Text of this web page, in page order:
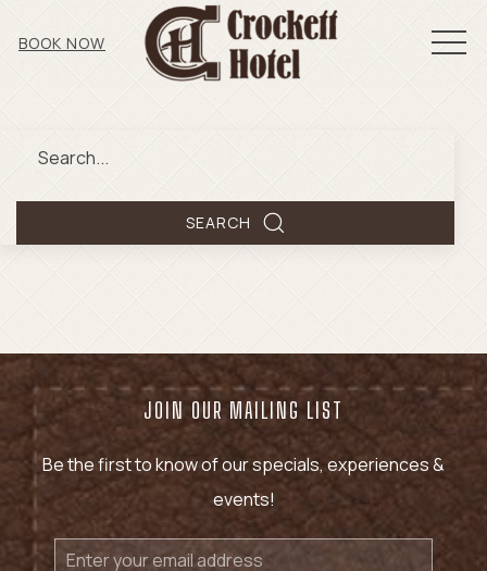
BOOK NOW
Search
SEARCH
JOIN OUR MAILING LIST
Be the first to know of our specials, experiences &
events!
Email